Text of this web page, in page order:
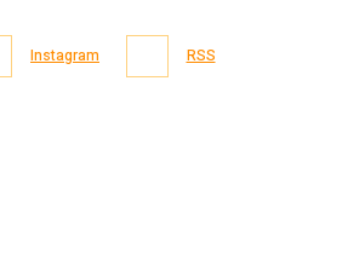
Instagram RSS